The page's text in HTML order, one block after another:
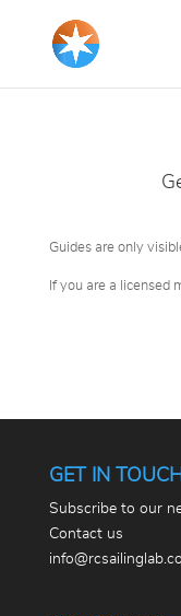
Guides are only
If you are a licensed
GET IN TOUCH
Subscribe to our
Contact us